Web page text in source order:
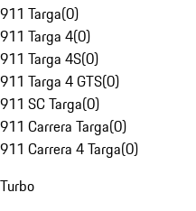
911 Targa(0)
911 Targa 4(0)
911 Targa 4S(0)
911 Targa 4 GTS(0)
911 SC Targa(0)
911 Carrera Targa(0)
911 Carrera 4 Targa(0)
Turbo